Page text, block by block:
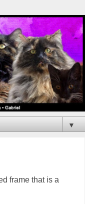
▼
frame that is a